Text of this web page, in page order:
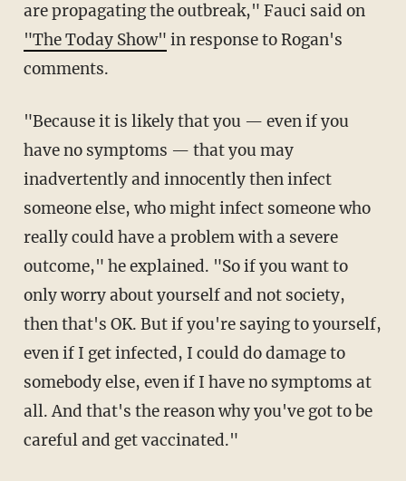
are propagating the outbreak," Fauci said on
"The Today Show" in response to Rogan's
comments.
"Because it is likely that you — even if you
have no symptoms — that you may
inadvertently and innocently then infect
someone else, who might infect someone who
really could have a problem with a severe
outcome," he explained. "So if you want to
only worry about yourself and not society,
then that's OK. But if you're saying to yourself,
even if I get infected, I could do damage to
somebody else, even if I have no symptoms at
all. And that's the reason why you've got to be
careful and get vaccinated."